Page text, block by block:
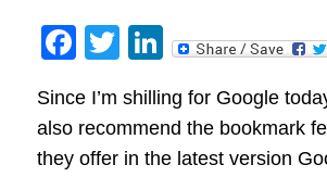
Facebook
Twitter
LinkedIn
Since I’m shilling for Google
also recommend the bookmark
they offer in the latest version